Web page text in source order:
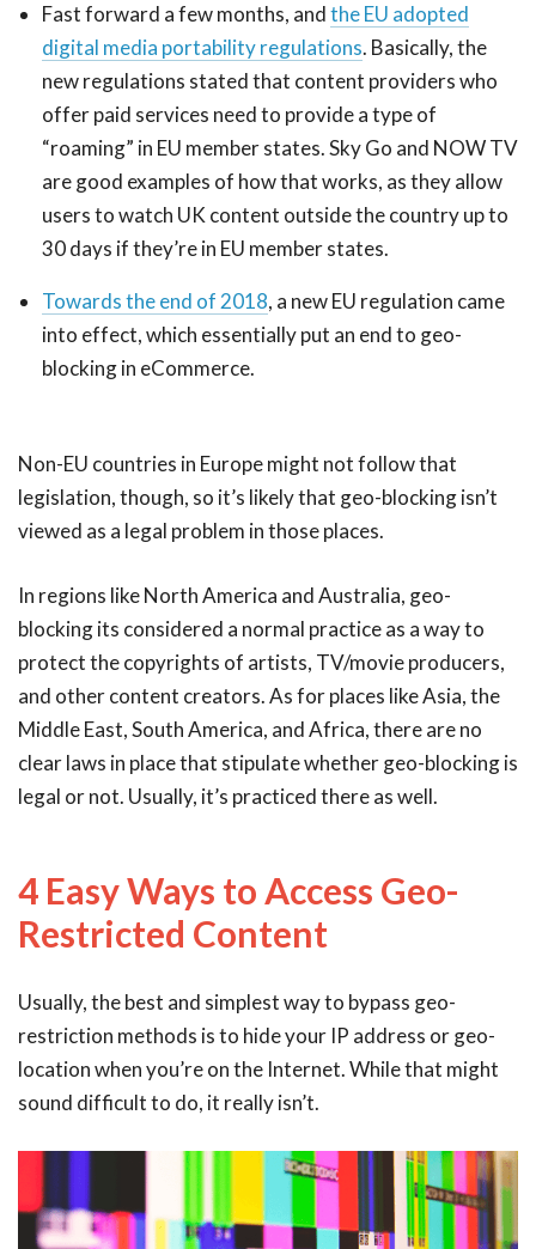
Fast forward a few months, andthe EU adopted
digital media portability regulations. Basically, the
new regulations stated that content providers who
offer paid services need to provide a type of
“roaming” in EU member states. Sky Go and NOW TV
are good examples of how that works, as they allow
users to watch UK content outside the country up to
30 days if they’re in EU member states.
Towards the end of 2018, a new EU regulation came
into effect, which essentially put an end to geo-
blocking in eCommerce.
Non-EU countries in Europe might not follow that
legislation, though, so it’s likely that geo-blocking isn’t
viewed as a legal problem in those places.
In regions like North America and Australia, geo-
blocking its considered a normal practice as a way to
protect the copyrights of artists, TV/movie producers,
and other content creators. As for places like Asia, the
Middle East, South America, and Africa, there are no
clear laws in place that stipulate whether geo-blocking is
legal or not. Usually, it’s practiced there as well.
4 Easy Ways to Access Geo-
Restricted Content
Usually, the best and simplest way to bypass geo-
restriction methods is to hide your IP address or geo-
location when you’re on the Internet. While that might
sound difficult to do, it really isn’t.